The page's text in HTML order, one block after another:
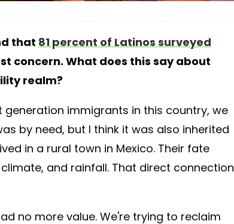
that 81 percent of Latinos surveyed
concern. What does this say about
realm?
generation immigrants in this country, we
by need, but I think it was also inherited
in a rural town in Mexico. Their fate
and rainfall. That direct connection
no more value. We're trying to reclaim